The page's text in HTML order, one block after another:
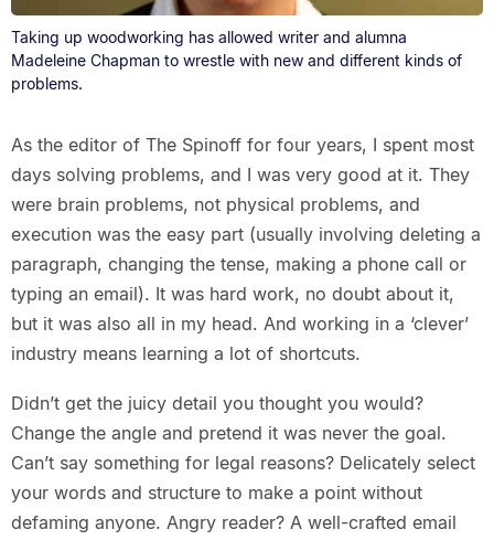
Taking up woodworking has allowed writer and alumna
Madeleine Chapman to wrestle with new and different kinds of
problems.
As the editor of The Spinoff for four years, I spent most
days solving problems, and I was very good at it. They
were brain problems, not physical problems, and
execution was the easy part (usually involving deleting a
paragraph, changing the tense, making a phone call or
typing an email). It was hard work, no doubt about it,
but it was also all in my head. And working in a ‘clever’
industry means learning a lot of shortcuts.
Didn’t get the juicy detail you thought you would?
Change the angle and pretend it was never the goal.
Can’t say something for legal reasons? Delicately select
your words and structure to make a point without
defaming anyone. Angry reader? A well-crafted email